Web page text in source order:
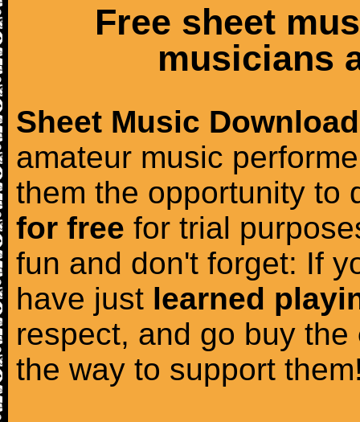
Free sheet
musicians
Sheet Music Download
amateur music
them the opportunity to
for free for trial
fun and don't forget: If
have just learned
respect, and go buy the
the way to support